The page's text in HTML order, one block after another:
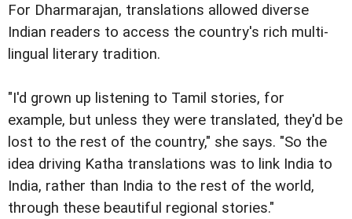
For Dharmarajan, translations allowed diverse
Indian readers to access the country's rich multi-
lingual literary tradition.
"I'd grown up listening to Tamil stories, for
example, but unless they were translated, they'd be
lost to the rest of the country," she says. "So the
idea driving Katha translations was to link India to
India, rather than India to the rest of the world,
through these beautiful regional stories."